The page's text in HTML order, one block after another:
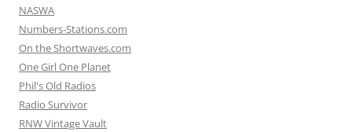
NASWA
Numbers-Stations.com
On the Shortwaves.com
One Girl One Planet
Phil's Old Radios
Radio Survivor
RNW Vintage Vault